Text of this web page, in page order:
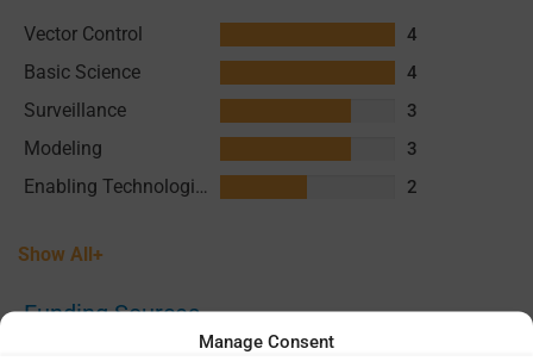
Manage Consent
Vector Control 4
Basic Science 4
Surveillance 3
Modeling 3
Enabling Technologies & Assays 2
Show All+
Funding Sources